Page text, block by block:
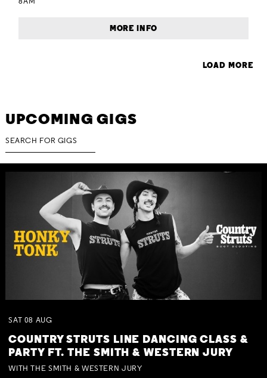
8AM
MORE INFO
LOAD MORE
UPCOMING GIGS
SAT 08 AUG
COUNTRY STRUTS LINE DANCING CLASS &
PARTY FT. THE SMITH & WESTERN JURY
WITH THE SMITH & WESTERN JURY